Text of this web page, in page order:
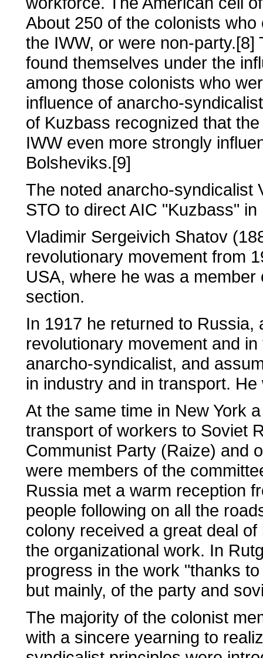
About 250 of the colonists
the IWW, or were non-
found themselves under the
among those colonists who
influence of anarcho-
of Kuzbass recognized that
IWW even more strongly
Bolsheviks.[9]
The noted anarcho-syndicalist
STO to direct AIC "Kuzbass"
Vladimir Sergeivich Shatov
revolutionary movement from
USA, where he was a
section.
In 1917 he returned to Russia,
revolutionary movement and
anarcho-syndicalist, and
in industry and in transport.
At the same time in New York
transport of workers to Soviet
Communist Party (Raize) and
were members of the
Russia met a warm reception
people following on all the
colony received a great deal
the organizational work. In
progress in the work "thanks
but mainly, of the party and
The majority of the colonist
with a sincere yearning to